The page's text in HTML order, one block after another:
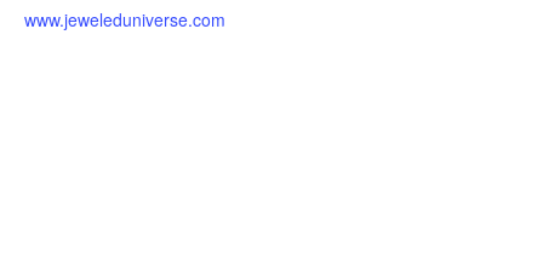
www.jeweleduniverse.com